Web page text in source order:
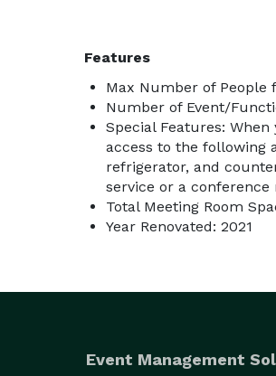
Features
Max Number of People
Number of Event/
Special Features:
access to the following
refrigerator, and
service or a conference
Total Meeting Room
Year Renovated: 2021
Event Management